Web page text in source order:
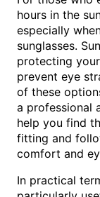
hours in the
especially
sunglasses.
protecting
prevent eye
of these
a professional
help you find
fitting and
comfort and
In practical